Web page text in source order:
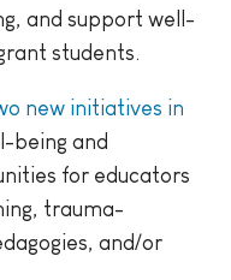
and support well-
students.
new initiatives in
being and
for educators
trauma-
and/or